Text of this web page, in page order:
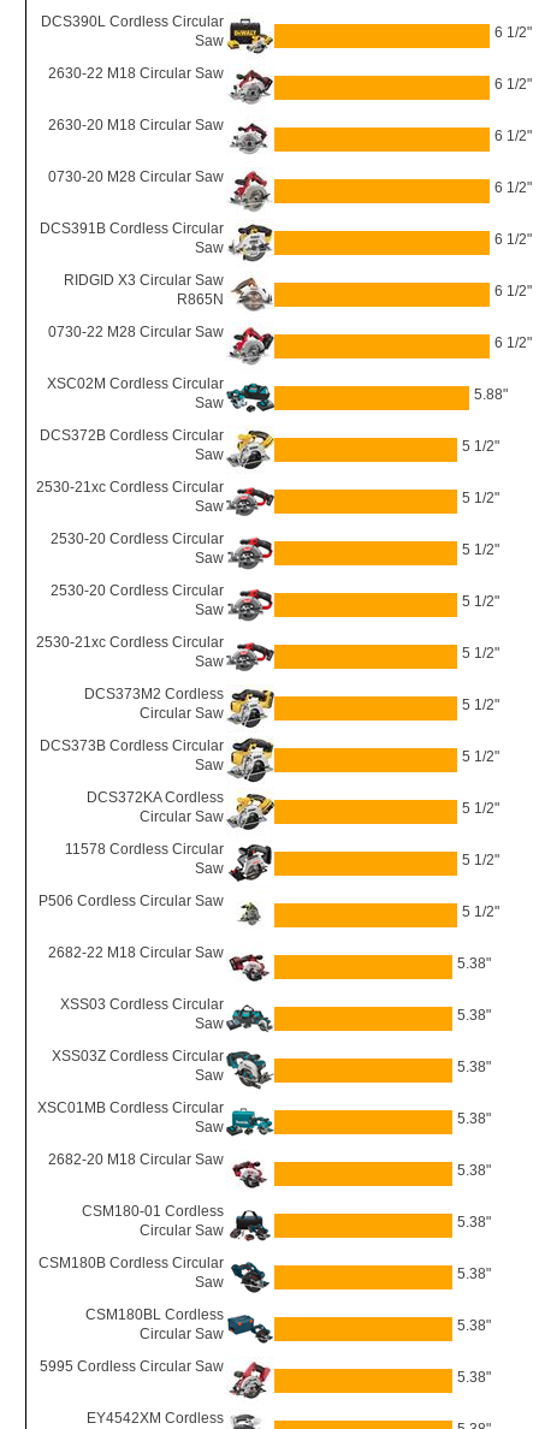
DCS390L Cordless Circular
Saw
6 1/2"
2630-22 M18 Circular Saw
6 1/2"
2630-20 M18 Circular Saw
6 1/2"
0730-20 M28 Circular Saw
6 1/2"
DCS391B Cordless Circular
Saw
6 1/2"
RIDGID X3 Circular Saw
R865N
6 1/2"
0730-22 M28 Circular Saw
6 1/2"
XSC02M Cordless Circular
Saw
5.88"
DCS372B Cordless Circular
Saw
5 1/2"
2530-21xc Cordless Circular
Saw
5 1/2"
2530-20 Cordless Circular
Saw
5 1/2"
2530-20 Cordless Circular
Saw
5 1/2"
2530-21xc Cordless Circular
Saw
5 1/2"
DCS373M2 Cordless
Circular Saw
5 1/2"
DCS373B Cordless Circular
Saw
5 1/2"
DCS372KA Cordless
Circular Saw
5 1/2"
11578 Cordless Circular
Saw
5 1/2"
P506 Cordless Circular Saw
5 1/2"
2682-22 M18 Circular Saw
5.38"
XSS03 Cordless Circular
Saw
5.38"
XSS03Z Cordless Circular
Saw
5.38"
XSC01MB Cordless Circular
Saw
5.38"
2682-20 M18 Circular Saw
5.38"
CSM180-01 Cordless
Circular Saw
5.38"
CSM180B Cordless Circular
Saw
5.38"
CSM180BL Cordless
Circular Saw
5.38"
5995 Cordless Circular Saw
5.38"
EY4542XM Cordless